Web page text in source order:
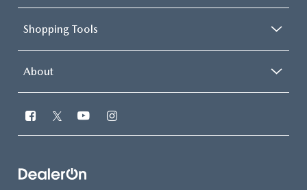
Shopping Tools
About